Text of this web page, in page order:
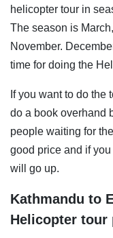
helicopter tour in
The season is
November.
time for doing the
If you want to do the
do a book overhand
people waiting for
good price and if
will go up.
Kathmandu to
Helicopter tour